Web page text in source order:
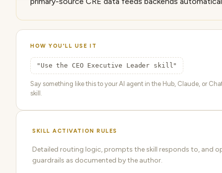
HOW YOU'LL USE IT
"Use the CEO Executive Leader skill"
Say something like this to your AI agent in the Hub, Claude, or
skill.
SKILL ACTIVATION RULES
Detailed routing logic, prompts the skill responds to, and
guardrails as documented by the author.